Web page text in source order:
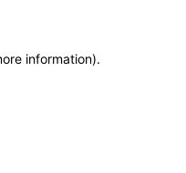
information).